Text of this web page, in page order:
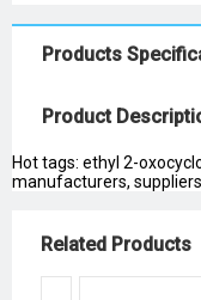
Products
Product
Hot tags: ethyl 2-
manufacturers,
Related Products